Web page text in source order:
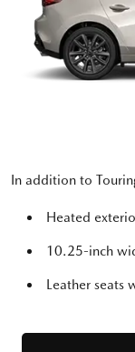
In addition to
Heated
10.25-inch
Leather seats